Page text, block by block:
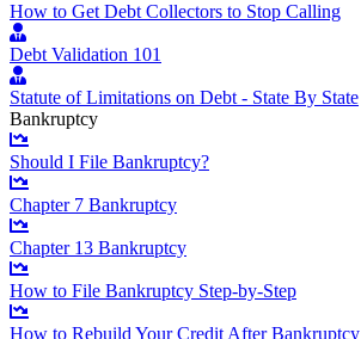
How to Get Debt Collectors to Stop Calling
Debt Validation 101
Statute of Limitations on Debt - State By State
Bankruptcy
Should I File Bankruptcy?
Chapter 7 Bankruptcy
Chapter 13 Bankruptcy
How to File Bankruptcy Step-by-Step
How to Rebuild Your Credit After Bankruptcy